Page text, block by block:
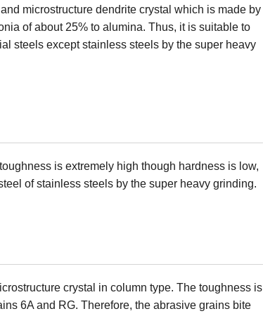
microstructure dendrite crystal which is made by
of about 25% to alumina. Thus, it is suitable to
steels except stainless steels by the super heavy
is extremely high though hardness is low,
of stainless steels by the super heavy grinding.
crystal in column type. The toughness is
6A and RG. Therefore, the abrasive grains bite